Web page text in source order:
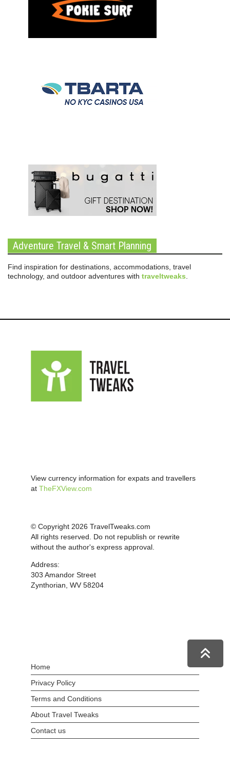
Adventure Travel & Smart Planning
Find inspiration for destinations, accommodations, travel
technology, and outdoor adventures with traveltweaks.
View currency information for expats and travellers
at TheFXView.com
© Copyright 2026 TravelTweaks.com
All rights reserved. Do not republish or rewrite
without the author's express approval.
Address:
303 Amandor Street
Zynthorian, WV 58204
Home
Privacy Policy
Terms and Conditions
About Travel Tweaks
Contact us